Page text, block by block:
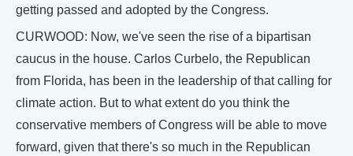
getting passed and adopted by the Congress.
CURWOOD: Now, we've seen the rise of a bipartisan
caucus in the house. Carlos Curbelo, the Republican
from Florida, has been in the leadership of that calling for
climate action. But to what extent do you think the
conservative members of Congress will be able to move
forward, given that there's so much in the Republican